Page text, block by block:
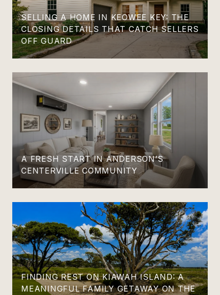
SELLING A HOME IN KEOWEE KEY: THE
CLOSING DETAILS THAT CATCH SELLERS
OFF GUARD
A FRESH START IN ANDERSON’S
CENTERVILLE COMMUNITY
FINDING REST ON KIAWAH ISLAND: A
MEANINGFUL FAMILY GETAWAY ON THE